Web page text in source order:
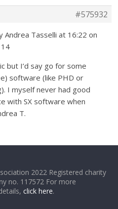
#575932
Andrea Tasselli at 16:22 on
but I’d say go for some
software (like PHD or
I myself never had good
with SX software when
T.
2022 Registered charity
no. 117572 For more
click here.